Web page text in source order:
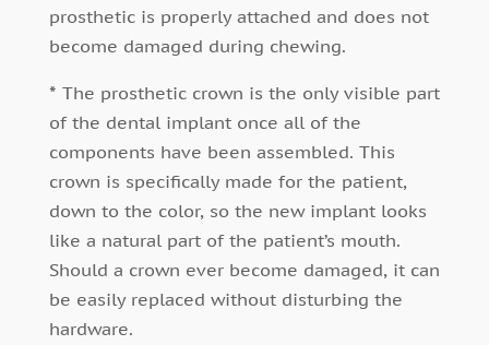
prosthetic is properly attached and does not
become damaged during chewing.
* The prosthetic crown is the only visible part
of the dental implant once all of the
components have been assembled. This
crown is specifically made for the patient,
down to the color, so the new implant looks
like a natural part of the patient’s mouth.
Should a crown ever become damaged, it can
be easily replaced without disturbing the
hardware.